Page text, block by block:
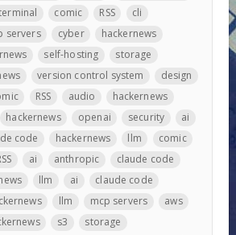
comic RSS
cli
servers cyber
hackernews
self-hosting
storage
version control system
design
RSS audio
hackernews
hackernews openai security
ai
code hackernews llm
comic
ai anthropic
claude code
llm ai
claude code
llm mcp servers
aws
s3
storage